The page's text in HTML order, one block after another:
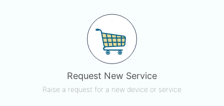
Request New Service
Raise a request for a new device or service